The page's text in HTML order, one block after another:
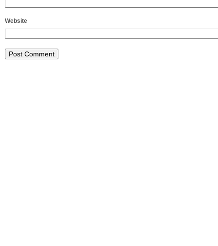
Website